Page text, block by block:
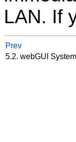
LAN. If
Prev
5.2. webGUI